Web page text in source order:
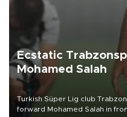
Ecstatic
Mohamed Salah
Turkish Süper Lig club
forward Mohamed Salah in